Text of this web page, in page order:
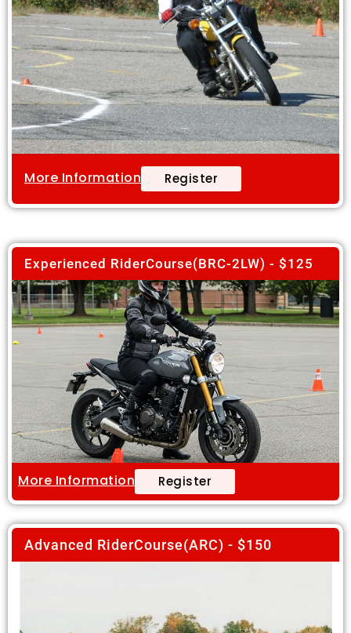
More Information Register
Experienced RiderCourse(BRC-2LW) - $125
More Information Register
Advanced RiderCourse(ARC) - $150